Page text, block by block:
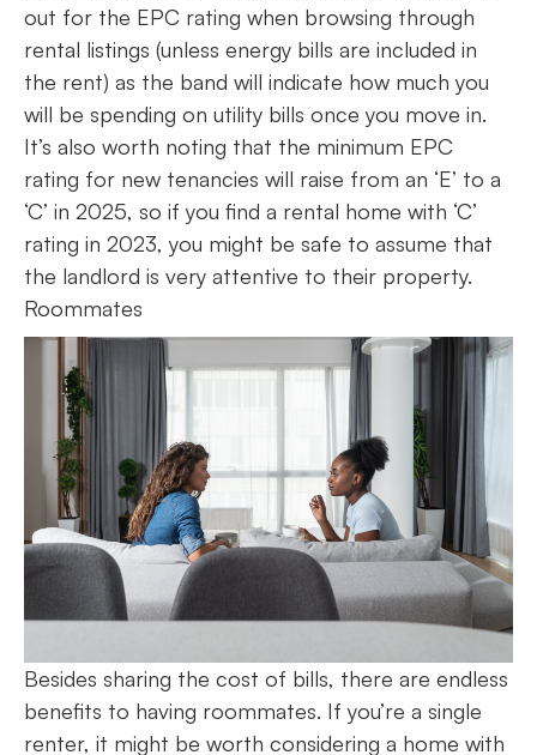
out for the EPC rating when browsing through
rental listings (unless energy bills are included in
the rent) as the band will indicate how much you
will be spending on utility bills once you move in.
It’s also worth noting that the minimum EPC
rating for new tenancies will raise from an ‘E’ to a
‘C’ in 2025, so if you find a rental home with ‘C’
rating in 2023, you might be safe to assume that
the landlord is very attentive to their property.
Roommates
Besides sharing the cost of bills, there are endless
benefits to having roommates. If you’re a single
renter, it might be worth considering a home with